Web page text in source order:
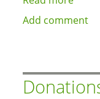
Drupal
hook
Add comment